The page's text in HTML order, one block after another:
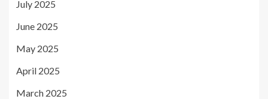
July 2025
June 2025
May 2025
April 2025
March 2025